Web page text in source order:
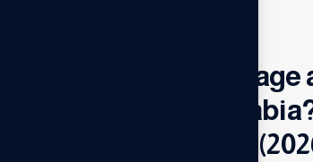
How to Start and
Business in Saudi
to Business Services